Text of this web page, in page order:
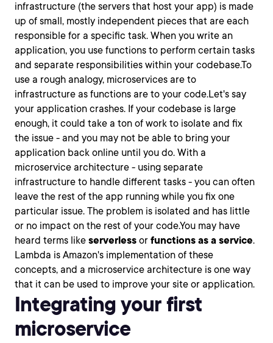
infrastructure (the servers that host your app) is made
up of small, mostly independent pieces that are each
responsible for a specific task. When you write an
application, you use functions to perform certain tasks
and separate responsibilities within your codebase.To
use a rough analogy, microservices are to
infrastructure as functions are to your code.Let's say
your application crashes. If your codebase is large
enough, it could take a ton of work to isolate and fix
the issue - and you may not be able to bring your
application back online until you do. With a
microservice architecture - using separate
infrastructure to handle different tasks - you can often
leave the rest of the app running while you fix one
particular issue. The problem is isolated and has little
or no impact on the rest of your code.You may have
heard terms like serverless or functions as a service.
Lambda is Amazon's implementation of these
concepts, and a microservice architecture is one way
that it can be used to improve your site or application.
Integrating your first
microservice